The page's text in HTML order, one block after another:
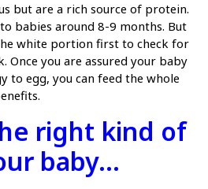
but are a rich source of protein.
babies around 8-9 months. But
white portion first to check for
Once you are assured your baby
to egg, you can feed the whole
right kind of
baby...